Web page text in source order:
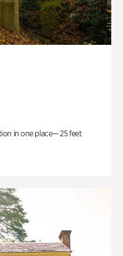
in one place— 25 feet